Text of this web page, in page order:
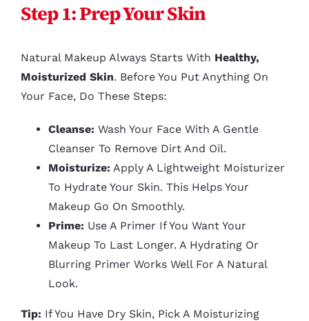
Step 1: Prep Your Skin
Natural Makeup Always Starts With Healthy,
Moisturized Skin. Before You Put Anything On
Your Face, Do These Steps:
Cleanse: Wash Your Face With A Gentle
Cleanser To Remove Dirt And Oil.
Moisturize: Apply A Lightweight Moisturizer
To Hydrate Your Skin. This Helps Your
Makeup Go On Smoothly.
Prime: Use A Primer If You Want Your
Makeup To Last Longer. A Hydrating Or
Blurring Primer Works Well For A Natural
Look.
Tip: If You Have Dry Skin, Pick A Moisturizing